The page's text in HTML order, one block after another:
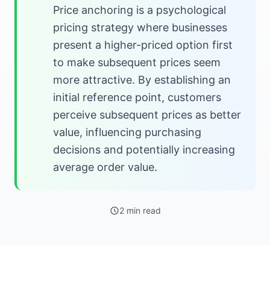
Price anchoring is a psychological
pricing strategy where businesses
present a higher-priced option first
to make subsequent prices seem
more attractive. By establishing an
initial reference point, customers
perceive subsequent prices as better
value, influencing purchasing
decisions and potentially increasing
average order value.
2 min read